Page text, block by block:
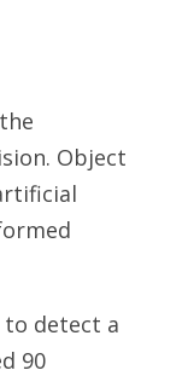
Object
detect a
90